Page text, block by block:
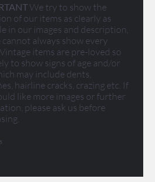
We try to show the
of our items as clearly as
in our images and description,
always show every
items are pre-loved so
to show signs of age and/or
may include dents,
hairline cracks, crazing etc. If
like more images or further
please ask us before